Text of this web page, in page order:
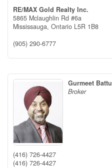
RE/MAX Gold Realty Inc.
5865 Mclaughlin Rd #6a
Mississauga, Ontario L5R 1B8
(905) 290-6777
Gurmeet Battu
Broker
(416) 726-4427
(416) 726-4427